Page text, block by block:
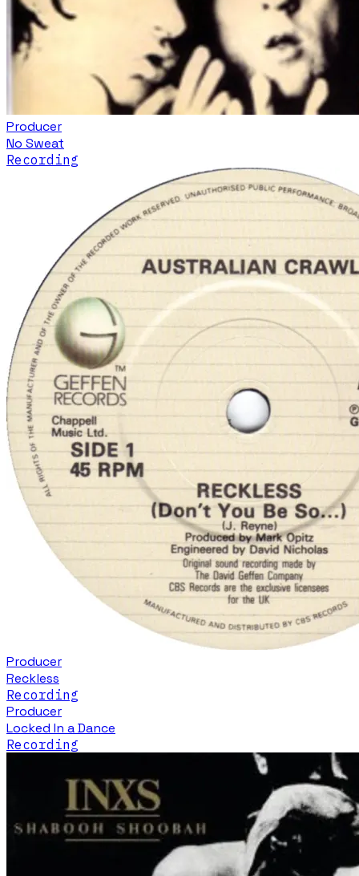
Producer
No Sweat
Recording
Producer
Reckless
Recording
Producer
Locked In a Dance
Recording